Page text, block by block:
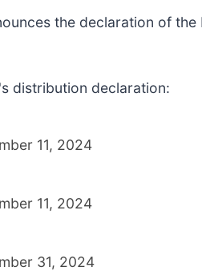
the declaration of
distribution declaration:
11, 2024
11, 2024
31, 2024